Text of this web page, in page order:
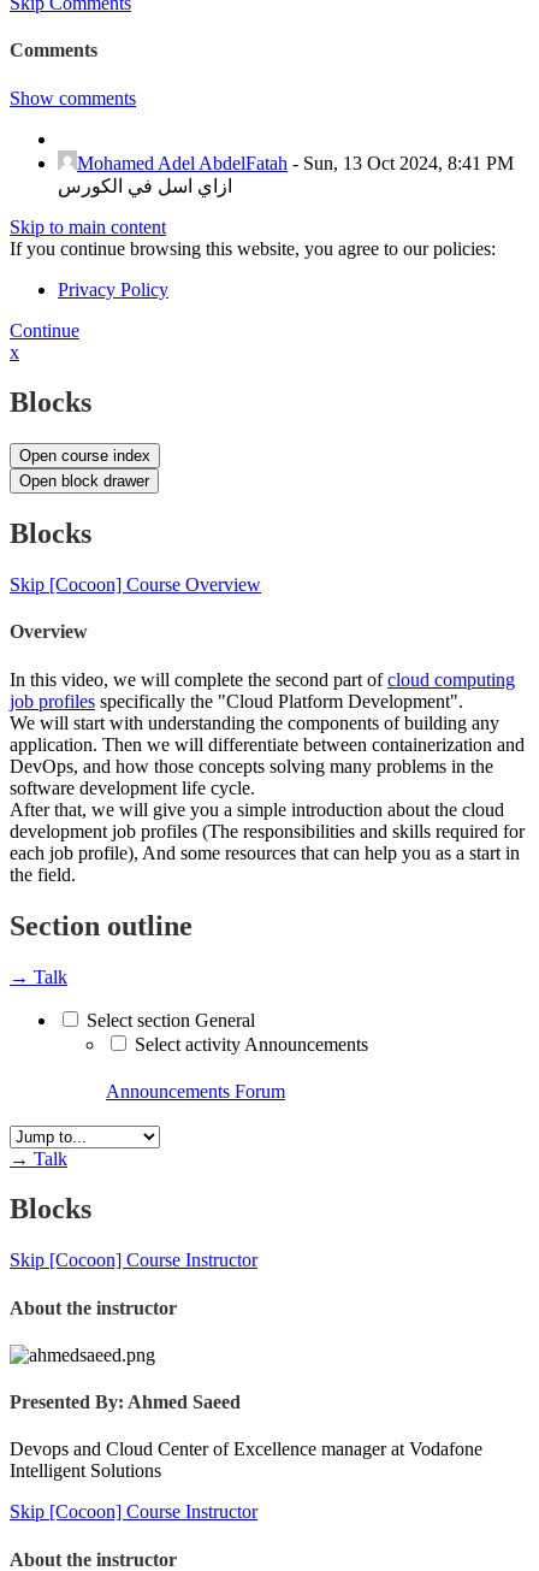
Comments
Show comments
Mohamed Adel AbdelFatah - Sun, 13 Oct 2024, 8:41 PM
ازاي اسل في الكورس
Skip to main content
If you continue browsing this website, you agree to our policies:
Privacy Policy
Continue
x
Blocks
Open course index
Open block drawer
Blocks
Skip [Cocoon] Course Overview
Overview
In this video, we will complete the second part ofcloud computing
job profiles specifically the "Cloud Platform Development".
We will start with understanding the components of building any
application. Then we will differentiate between containerization and
DevOps, and how those concepts solving many problems in the
software development life cycle.
After that, we will give you a simple introduction about the cloud
development job profiles (The responsibilities and skills required for
each job profile), And some resources that can help you as a start in
the field.
Section outline
→ Talk
Select section General
Select activity Announcements
Announcements Forum
→ Talk
Blocks
Skip [Cocoon] Course Instructor
About the instructor
Presented By: Ahmed Saeed
Devops and Cloud Center of Excellence manager at Vodafone
Intelligent Solutions
Skip [Cocoon] Course Instructor
About the instructor